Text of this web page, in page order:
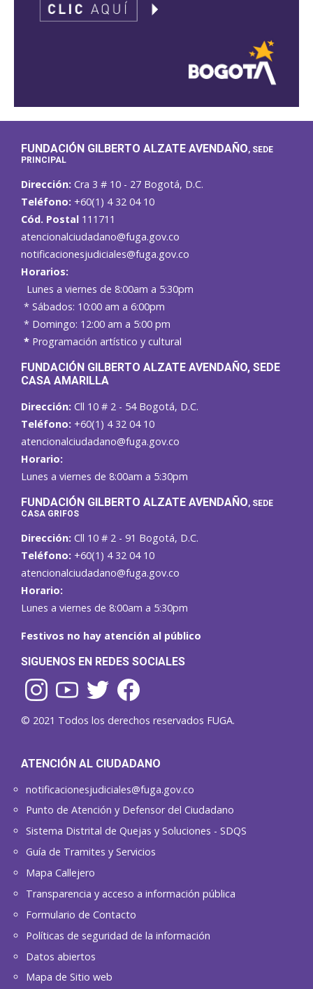
FUNDACIÓN GILBERTO ALZATE AVENDAÑO, SEDE
PRINCIPAL
Dirección: Cra 3 # 10 - 27 Bogotá, D.C.
Teléfono: +60(1) 4 32 04 10
Cód. Postal 111711
atencionalciudadano@fuga.gov.co
notificacionesjudiciales@fuga.gov.co
Horarios:
Lunes a viernes de 8:00am a 5:30pm
* Sábados: 10:00 am a 6:00pm
* Domingo: 12:00 am a 5:00 pm
* Programación artístico y cultural
FUNDACIÓN GILBERTO ALZATE AVENDAÑO, SEDE
CASA AMARILLA
Dirección: Cll 10 # 2 - 54 Bogotá, D.C.
Teléfono: +60(1) 4 32 04 10
atencionalciudadano@fuga.gov.co
Horario:
Lunes a viernes de 8:00am a 5:30pm
FUNDACIÓN GILBERTO ALZATE AVENDAÑO, SEDE
CASA GRIFOS
Dirección: Cll 10 # 2 - 91 Bogotá, D.C.
Teléfono: +60(1) 4 32 04 10
atencionalciudadano@fuga.gov.co
Horario:
Lunes a viernes de 8:00am a 5:30pm
Festivos no hay atención al público
SIGUENOS EN REDES SOCIALES
© 2021 Todos los derechos reservados FUGA.
ATENCIÓN AL CIUDADANO
notificacionesjudiciales@fuga.gov.co
Punto de Atención y Defensor del Ciudadano
Sistema Distrital de Quejas y Soluciones - SDQS
Guía de Tramites y Servicios
Mapa Callejero
Transparencia y acceso a información pública
Formulario de Contacto
Políticas de seguridad de la información
Datos abiertos
Mapa de Sitio web